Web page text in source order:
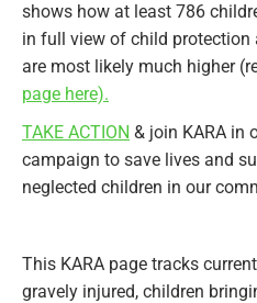
shows how at least 786
in full view of child
are most likely much higher
page here).
TAKE ACTION & join KARA in
campaign to save lives and
neglected children in our
This KARA page tracks
gravely injured, children